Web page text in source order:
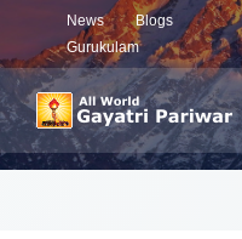
News
Blogs
Gurukulam